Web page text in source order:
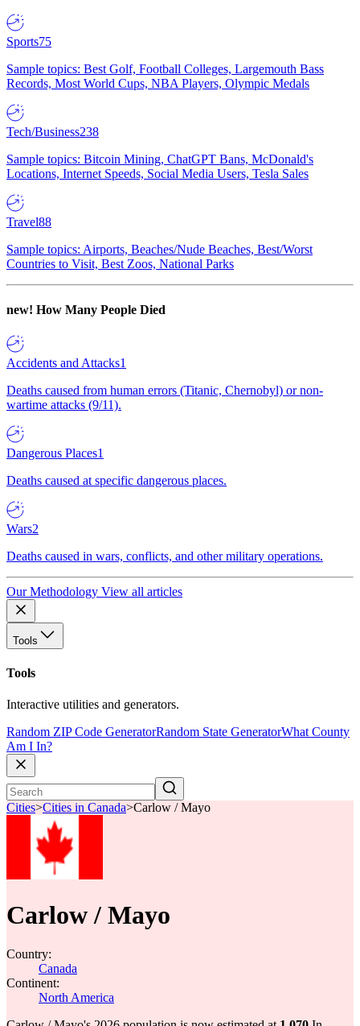
Sports75
Sample topics: Best Golf, Football Colleges, Largemouth Bass
Records, Most World Cups, NBA Players, Olympic Medals
Tech/Business238
Sample topics: Bitcoin Mining, ChatGPT Bans, McDonald's
Locations, Internet Speeds, Social Media Users, Tesla Sales
Travel88
Sample topics: Airports, Beaches/Nude Beaches, Best/Worst
Countries to Visit, Best Zoos, National Parks
new! How Many People Died
Accidents and Attacks1
Deaths caused from human errors (Titanic, Chernobyl) or non-
wartime attacks (9/11).
Dangerous Places1
Deaths caused at specific dangerous places.
Wars2
Deaths caused in wars, conflicts, and other military operations.
Our Methodology View all articles
Tools
Tools
Interactive utilities and generators.
Random ZIP Code GeneratorRandom State GeneratorWhat County
Am I In?
Cities>Cities in Canada>Carlow / Mayo
Carlow / Mayo
Country:
Canada
Continent:
North America